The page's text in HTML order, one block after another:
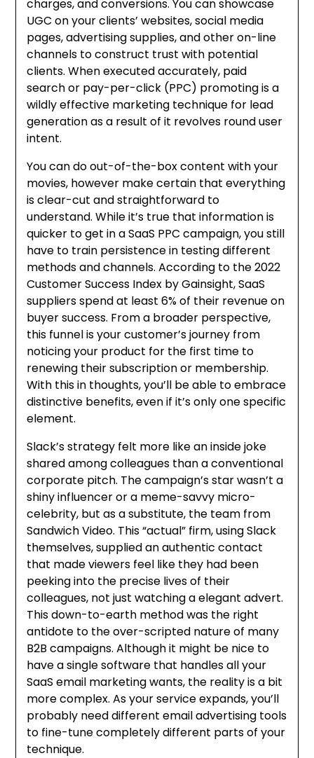
charges, and conversions. You can showcase
UGC on your clients’ websites, social media
pages, advertising supplies, and other on-line
channels to construct trust with potential
clients. When executed accurately, paid
search or pay-per-click (PPC) promoting is a
wildly effective marketing technique for lead
generation as a result of it revolves round user
intent.
You can do out-of-the-box content with your
movies, however make certain that everything
is clear-cut and straightforward to
understand. While it’s true that information is
quicker to get in a SaaS PPC campaign, you still
have to train persistence in testing different
methods and channels. According to the 2022
Customer Success Index by Gainsight, SaaS
suppliers spend at least 6% of their revenue on
buyer success. From a broader perspective,
this funnel is your customer’s journey from
noticing your product for the first time to
renewing their subscription or membership.
With this in thoughts, you’ll be able to embrace
distinctive benefits, even if it’s only one specific
element.
Slack’s strategy felt more like an inside joke
shared among colleagues than a conventional
corporate pitch. The campaign’s star wasn’t a
shiny influencer or a meme-savvy micro-
celebrity, but as a substitute, the team from
Sandwich Video. This “actual” firm, using Slack
themselves, supplied an authentic contact
that made viewers feel like they had been
peeking into the precise lives of their
colleagues, not just watching a elegant advert.
This down-to-earth method was the right
antidote to the over-scripted nature of many
B2B campaigns. Although it might be nice to
have a single software that handles all your
SaaS email marketing wants, the reality is a bit
more complex. As your service expands, you’ll
probably need different email advertising tools
to fine-tune completely different parts of your
technique.